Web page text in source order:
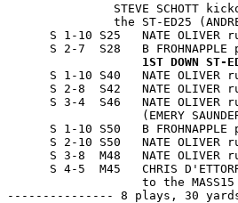
STEVE SCHOTT
the ST-ED25
S 1-10 S25   NATE OLIVER
S 2-7  S28   B FROHNAPPLE
1ST DOWN ST-
S 1-10 S40   NATE OLIVER
S 2-8  S42   NATE OLIVER
S 3-4  S46   NATE OLIVER
(EMERY
S 1-10 S50   B FROHNAPPLE
S 2-10 S50   NATE OLIVER
S 3-8  M48   NATE OLIVER
S 4-5  M45   CHRIS
to the MASS15
--------------- 8 plays, 30